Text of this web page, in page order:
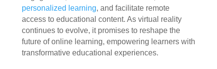
personalized learning, and facilitate remote
access to educational content. As virtual reality
continues to evolve, it promises to reshape the
future of online learning, empowering learners with
transformative educational experiences.